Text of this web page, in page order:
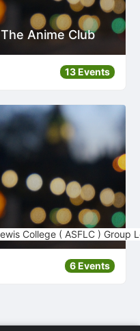
The Anime Club
13 Events
6 Events